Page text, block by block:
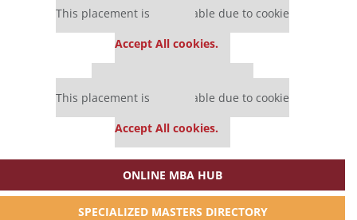
This placement is unavailable due to cookie
Accept All cookies.
This placement is unavailable due to cookie
Accept All cookies.
ONLINE MBA HUB
SPECIALIZED MASTERS DIRECTORY